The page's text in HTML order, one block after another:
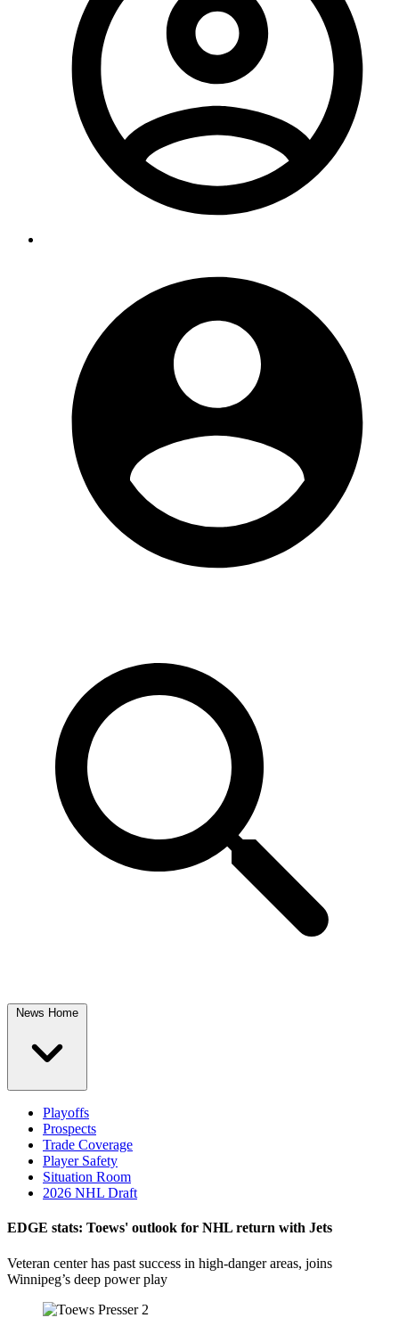
News Home
Playoffs
Prospects
Trade Coverage
Player Safety
Situation Room
2026 NHL Draft
EDGE stats: Toews' outlook for NHL return with Jets
Veteran center has past success in high-danger areas, joins
Winnipeg’s deep power play